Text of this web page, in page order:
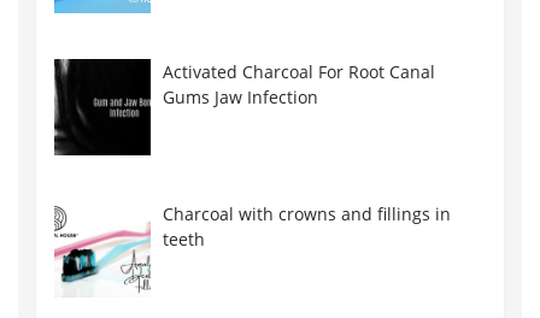
Activated Charcoal For Root Canal
Gums Jaw Infection
Charcoal with crowns and fillings in
teeth